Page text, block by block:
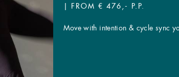
| FROM € 476,- P.P.
Move with intention & cycle sync